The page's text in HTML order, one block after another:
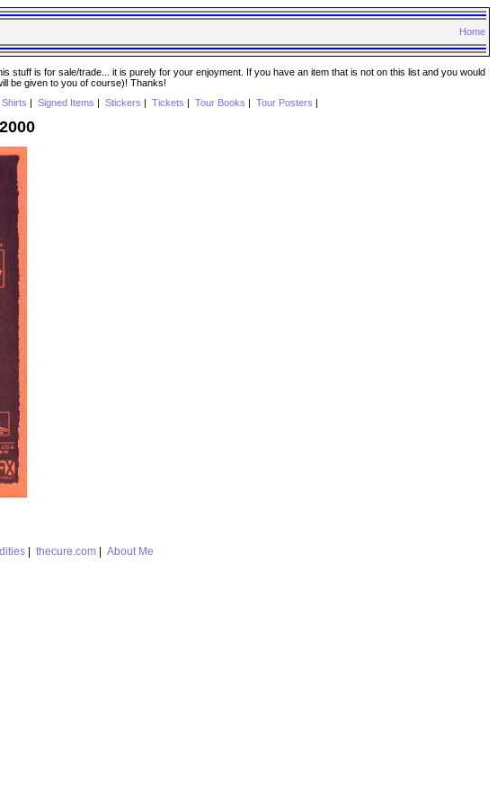
Home
is for sale/trade... it is purely for your enjoyment. If you have an item that is not on this list and you would
be given to you of course)! Thanks!
Shirts Signed Items Stickers Tickets Tour Books Tour Posters
| thecure.com| About Me